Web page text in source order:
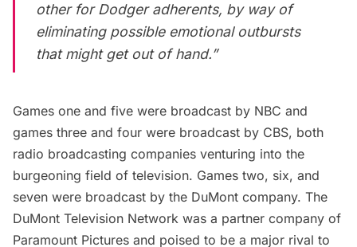
other for Dodger adherents, by way of
eliminating possible emotional outbursts
that might get out of hand.”
Games one and five were broadcast by NBC and
games three and four were broadcast by CBS, both
radio broadcasting companies venturing into the
burgeoning field of television. Games two, six, and
seven were broadcast by the DuMont company. The
DuMont Television Network was a partner company of
Paramount Pictures and poised to be a major rival to